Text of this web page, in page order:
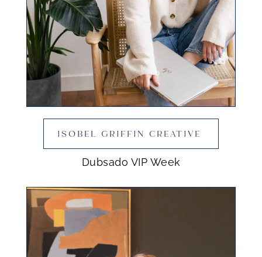
ISOBEL GRIFFIN CREATIVE
Dubsado VIP Week